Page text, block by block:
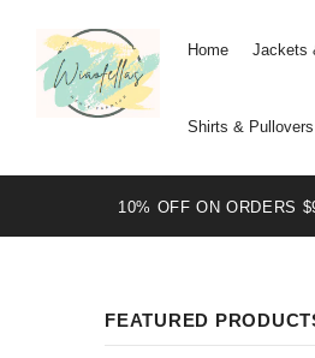
Home Jackets
Shirts & Pullovers
10% OFF ON ORDERS
FEATURED